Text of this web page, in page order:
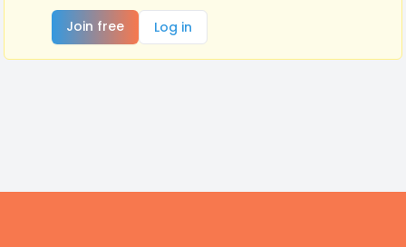
Join free
Log in